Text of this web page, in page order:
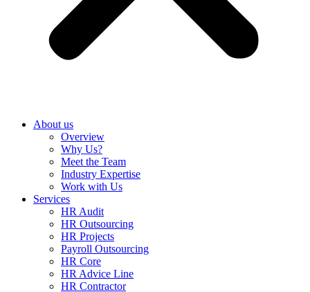
About us
Overview
Why Us?
Meet the Team
Industry Expertise
Work with Us
Services
HR Audit
HR Outsourcing
HR Projects
Payroll Outsourcing
HR Core
HR Advice Line
HR Contractor